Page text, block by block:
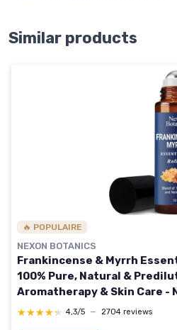
Similar products
🔥 POPULAIRE
NEXON BOTANICS
Frankincense & Myrrh
100% Pure, Natural &
Aromatherapy & Skin Care -
Frankincense Myrrh 0.33 Fl
★★★★★
★★★★★ 4,3/5 — 2704 reviews